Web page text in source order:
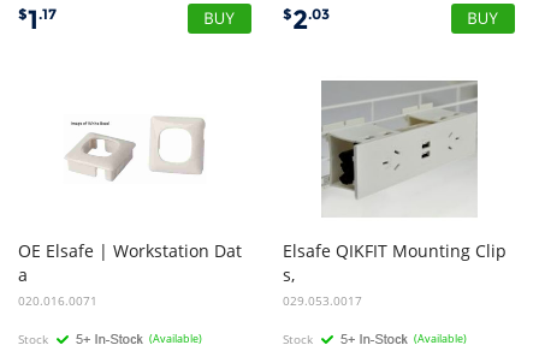
$1.17 $2.03
OE Elsafe | Workstation Dat
a
020.016.0071
Stock (Available)
Elsafe QIKFIT Mounting Clip
s,
029.053.0017
Stock (Available)